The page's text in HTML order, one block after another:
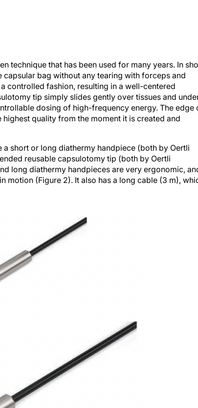
technique that has been used for many years. In
bag without any tearing with forceps and
controlled fashion, resulting in a well-centered
tip simply slides gently over tissues and
dosing of high-frequency energy. The edge
quality from the moment it is created and
short or long diathermy handpiece (both by Oertli
reusable capsulotomy tip (both by Oertli
long diathermy handpieces are very ergonomic,
motion (Figure 2). It also has a long cable (3 m),